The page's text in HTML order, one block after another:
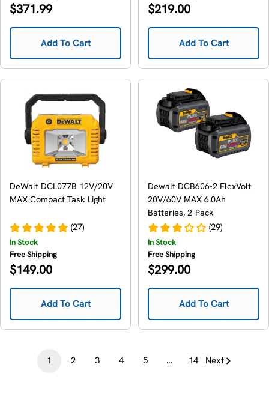
Regular
$371.99
Add To Cart
Regular
$219.00
Add To Cart
DeWalt DCL077B 12V/20V
MAX Compact Task Light
(27)
In Stock
Free Shipping
Regular
$149.00
Add To Cart
Dewalt DCB606-2 FlexVolt
20V/60V MAX 6.0Ah
Batteries, 2-Pack
(29)
In Stock
Free Shipping
Regular
$299.00
Add To Cart
1 2 3 4 5 … 14 Next